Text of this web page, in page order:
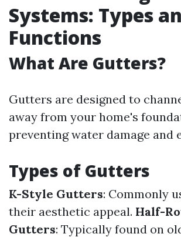
Systems: Types
Functions
What Are Gutters?
Gutters are designed to
away from your home's
preventing water damage and
Types of Gutters
K-Style Gutters: Commonly
their aesthetic appeal. Half-
Gutters: Typically found on